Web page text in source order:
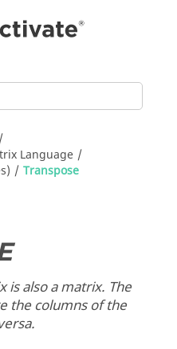
Language
Transpose
is also a matrix. The
the columns of the